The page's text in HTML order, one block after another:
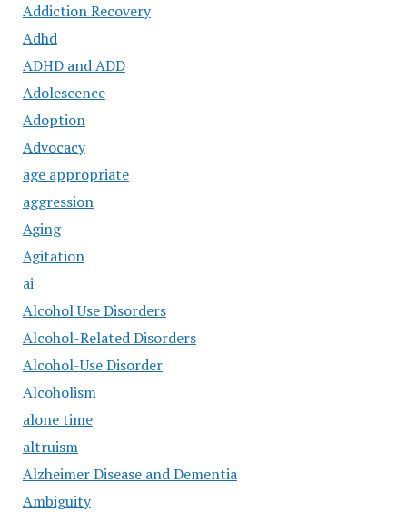
Addiction Recovery
Adhd
ADHD and ADD
Adolescence
Adoption
Advocacy
age appropriate
aggression
Aging
Agitation
ai
Alcohol Use Disorders
Alcohol-Related Disorders
Alcohol-Use Disorder
Alcoholism
alone time
altruism
Alzheimer Disease and Dementia
Ambiguity